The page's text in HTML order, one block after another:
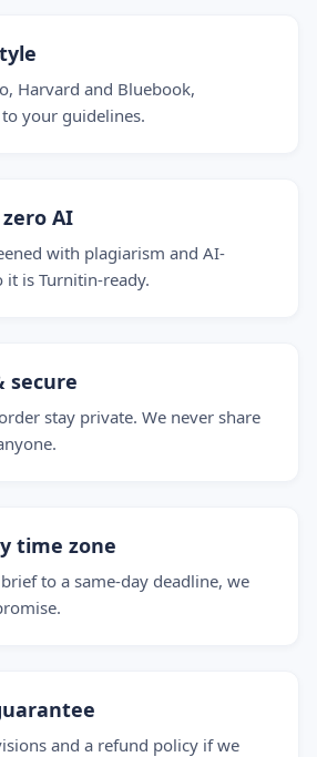
Harvard and Bluebook,
your guidelines.
AI
with plagiarism and AI-
it is Turnitin-ready.
secure
stay private. We never share
time zone
to a same-day deadline, we
and a refund policy if we